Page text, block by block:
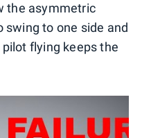
the asymmetric
to one side and
flying keeps the